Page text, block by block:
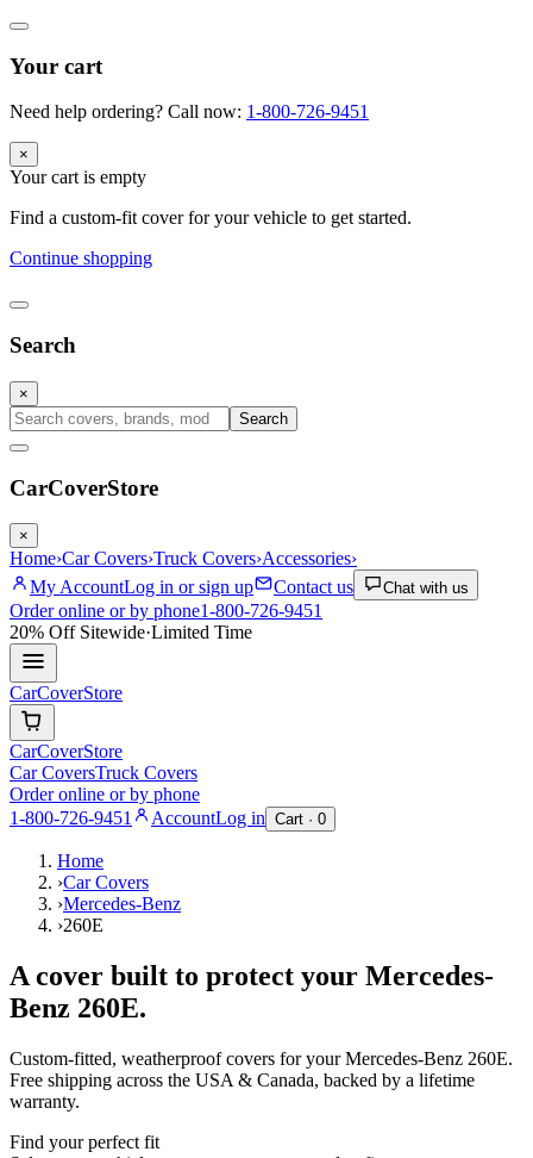
Your cart
Need help ordering? Call now: 1-800-726-9451
×
Your cart is empty
Find a custom-fit cover for your vehicle to get started.
Continue shopping
Search
×
Search
CarCoverStore
×
Home›Car Covers›Truck Covers›Accessories›
My AccountLog in or sign up Contact us Chat with us
Order online or by phone1-800-726-9451
20% OffSitewide·Limited Time
CarCoverStore
CarCoverStore
Car CoversTruck Covers
Order online or by phone
1-800-726-9451
AccountLog in Cart · 0
Home
›Car Covers
›Mercedes-Benz
›260E
A cover built to protect your Mercedes-
Benz 260E.
Custom-fitted, weatherproof covers for yourMercedes-Benz 260E.
Free shipping across the USA & Canada, backed by a lifetime
warranty.
Find your perfect fit